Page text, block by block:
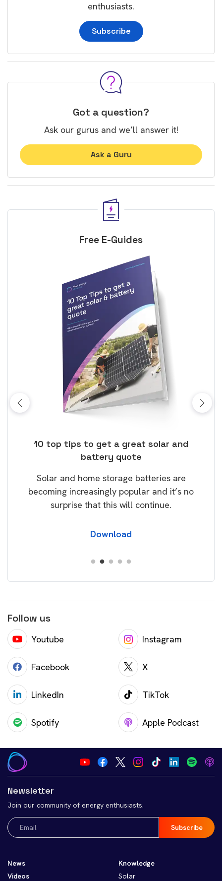
enthusiasts.
Subscribe
Got a question?
Ask our gurus and we’ll answer it!
Ask a Guru
Free E-Guides
10 top tips to get a great solar and
battery quote
Solar and home storage batteries are
becoming increasingly popular and it’s no
surprise that this will continue.
Download
Follow us
Youtube Instagram
Facebook X
LinkedIn TikTok
Spotify Apple Podcast
Newsletter
Join our community of energy enthusiasts.
Email
(Required)
News
Videos
Knowledge
Solar